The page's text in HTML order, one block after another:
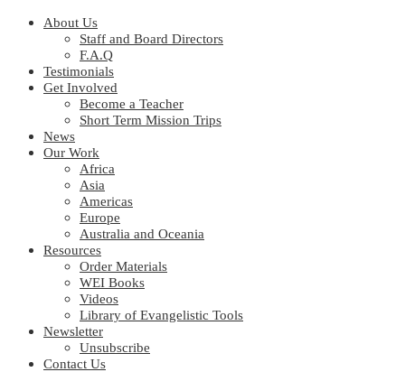
About Us
Staff and Board Directors
F.A.Q
Testimonials
Get Involved
Become a Teacher
Short Term Mission Trips
News
Our Work
Africa
Asia
Americas
Europe
Australia and Oceania
Resources
Order Materials
WEI Books
Videos
Library of Evangelistic Tools
Newsletter
Unsubscribe
Contact Us